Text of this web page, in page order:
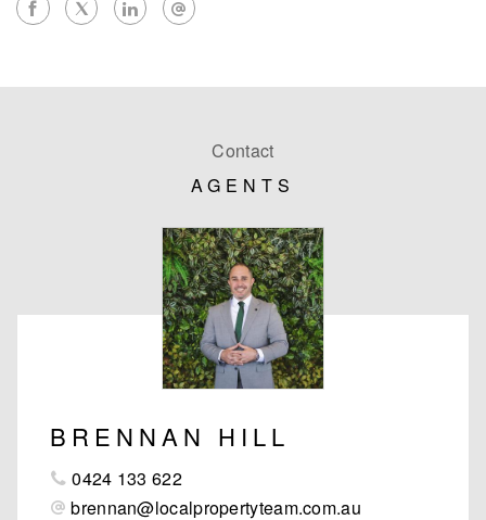
Contact
AGENTS
BRENNAN HILL
0424 133 622
brennan@localpropertyteam.com.au